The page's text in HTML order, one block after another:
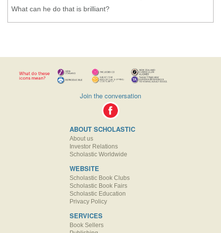
What can he do that is brilliant?
Join the conversation
ABOUT SCHOLASTIC
About us
Investor Relations
Scholastic Worldwide
WEBSITE
Scholastic Book Clubs
Scholastic Book Fairs
Scholastic Education
Privacy Policy
SERVICES
Book Sellers